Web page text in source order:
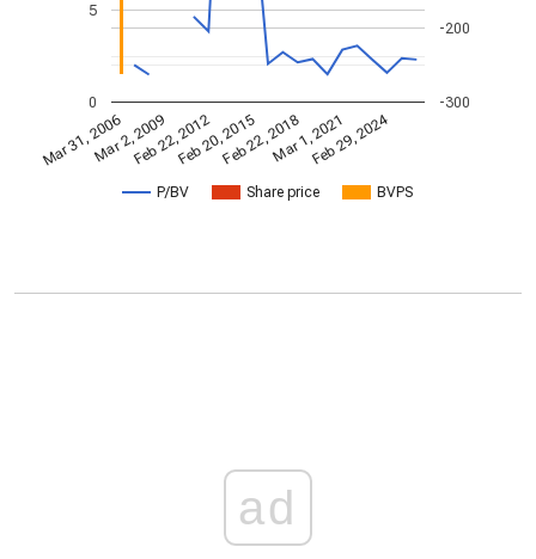
P/BV Share price BVPS
Mar 31, 2006Mar 2, 2009Feb 22, 2012Feb 20, 2015Feb 22, 2018Mar 1, 2021Feb 29, 2024
0
5
-300
-200
ad